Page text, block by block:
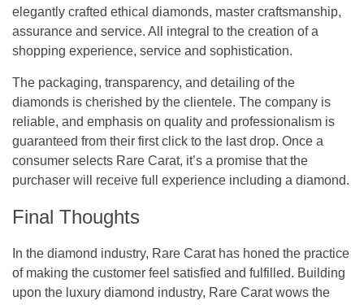
elegantly crafted ethical diamonds, master craftsmanship,
assurance and service. All integral to the creation of a
shopping experience, service and sophistication.
The packaging, transparency, and detailing of the
diamonds is cherished by the clientele. The company is
reliable, and emphasis on quality and professionalism is
guaranteed from their first click to the last drop. Once a
consumer selects Rare Carat, it’s a promise that the
purchaser will receive full experience including a diamond.
Final Thoughts
In the diamond industry, Rare Carat has honed the practice
of making the customer feel satisfied and fulfilled. Building
upon the luxury diamond industry, Rare Carat wows the